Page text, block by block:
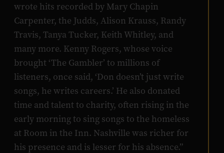
wrote hits recorded by Mary Chapin
Carpenter, the Judds, Alison Krauss, Randy
Travis, Tanya Tucker, Keith Whitley, and
many more. Kenny Rogers, whose voice
brought ‘The Gambler’ to millions of
listeners, once said, ‘Don doesn’t just write
songs, he writes careers.’ He also donated
time and talent to charity, often rising in the
early morning to sing songs to the homeless
at Room in the Inn. Nashville was richer for
his presence and is lesser for his absence.”